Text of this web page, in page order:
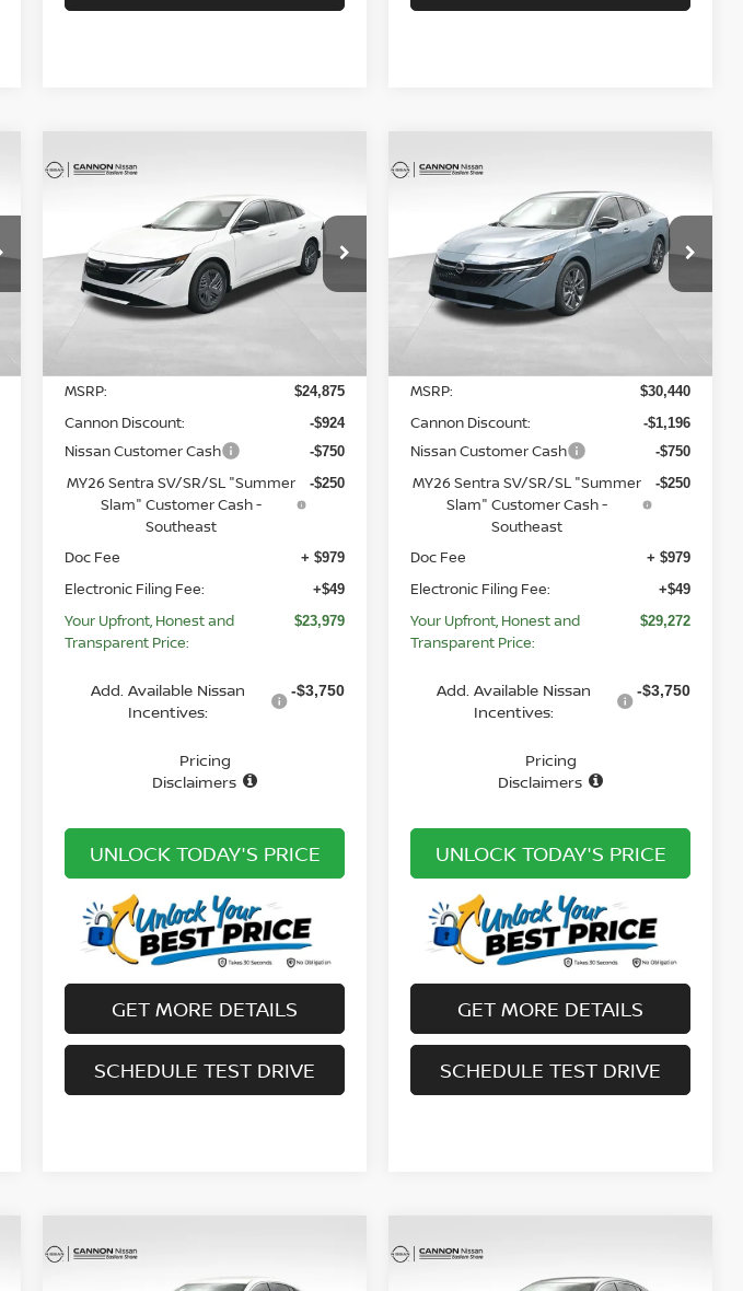
2026NISSAN SENTRA
Special Offer Price Drop
VIN: 3N1AB9CV1TY246563 Stock:20246563
Model:12116
YOUR UPFRONT, HONEST AND
TRANSPARENT PRICE
MSRP: $24,875
Cannon Discount: -$924
Nissan Customer Cash -$750
MY26 Sentra SV/SR/SL "Summer
Slam" Customer Cash -
Southeast
-$250
Doc Fee + $979
Electronic Filing Fee: +$49
Your Upfront, Honest and
Transparent Price:
$23,979
Add. Available Nissan
Incentives:
-$3,750
Pricing
Disclaimers
UNLOCK TODAY'S PRICE
GET MORE DETAILS
SCHEDULE TEST DRIVE
Compare Vehicle
2026NISSAN SENTRA
Special Offer Price Drop
VIN:3N1AB9EW2TY250272Stock:20250272
Model:12316
YOUR UPFRONT, HONEST AND
TRANSPARENT PRICE
Less
MSRP: $30,440
Cannon Discount: -$1,196
Nissan Customer Cash -$750
MY26 Sentra SV/SR/SL "Summer
Slam" Customer Cash -
Southeast
-$250
Doc Fee + $979
Electronic Filing Fee: +$49
Your Upfront, Honest and
Transparent Price:
$29,272
Add. Available Nissan
Incentives:
-$3,750
Pricing
Disclaimers
UNLOCK TODAY'S PRICE
GET MORE DETAILS
SCHEDULE TEST DRIVE
Compare Vehicle
2026NISSAN SENTRA
Compare Vehicle
2026NISSAN SENTRA
Compare Vehicle